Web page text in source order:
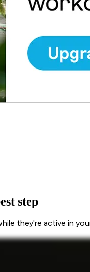
step
they're active in